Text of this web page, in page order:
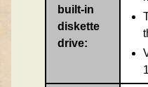
built-in
diskette
drive: